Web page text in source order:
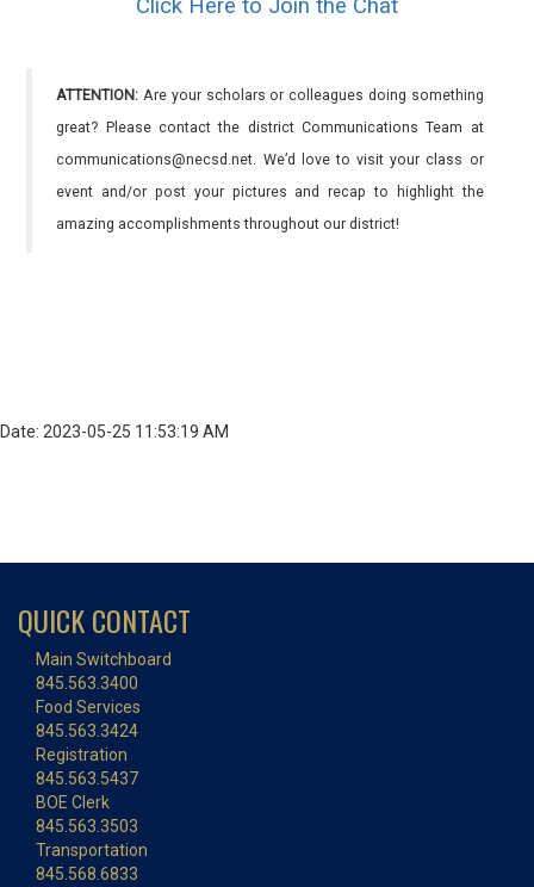
Click Here to Join the Chat
ATTENTION: Are your scholars or colleagues doing something
great? Please contact the district Communications Team at
communications@necsd.net. We’d love to visit your class or
event and/or post your pictures and recap to highlight the
amazing accomplishments throughout our district!
Date: 2023-05-25 11:53:19 AM
QUICK CONTACT
Main Switchboard
845.563.3400
Food Services
845.563.3424
Registration
845.563.5437
BOE Clerk
845.563.3503
Transportation
845.568.6833